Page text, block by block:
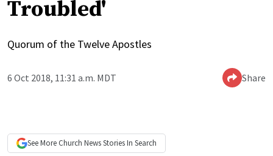
Troubled'
Quorum of the Twelve Apostles
6 Oct 2018, 11:31 a.m. MDT Share
See More Church NewsStories In Search